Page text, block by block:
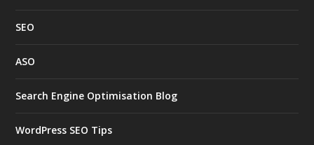
SEO
ASO
Search Engine Optimisation Blog
WordPress SEO Tips